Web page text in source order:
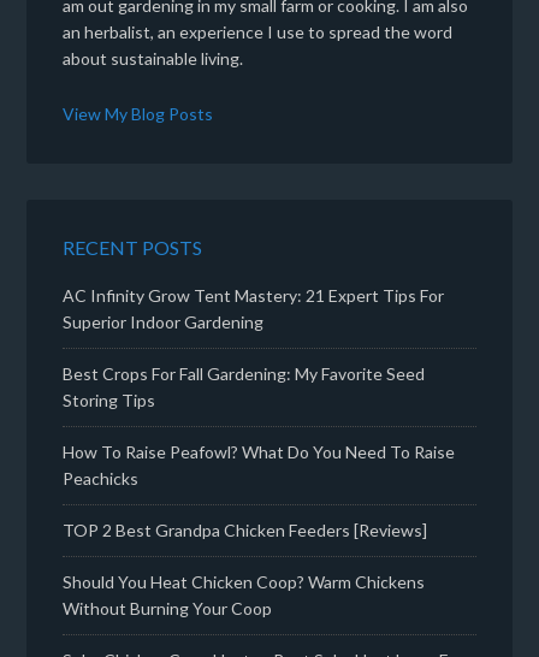
am out gardening in my small farm or cooking. I am also
an herbalist, an experience I use to spread the word
about sustainable living.
View My Blog Posts
RECENT POSTS
AC Infinity Grow Tent Mastery: 21 Expert Tips For
Superior Indoor Gardening
Best Crops For Fall Gardening: My Favorite Seed
Storing Tips
How To Raise Peafowl? What Do You Need To Raise
Peachicks
TOP 2 Best Grandpa Chicken Feeders [Reviews]
Should You Heat Chicken Coop? Warm Chickens
Without Burning Your Coop